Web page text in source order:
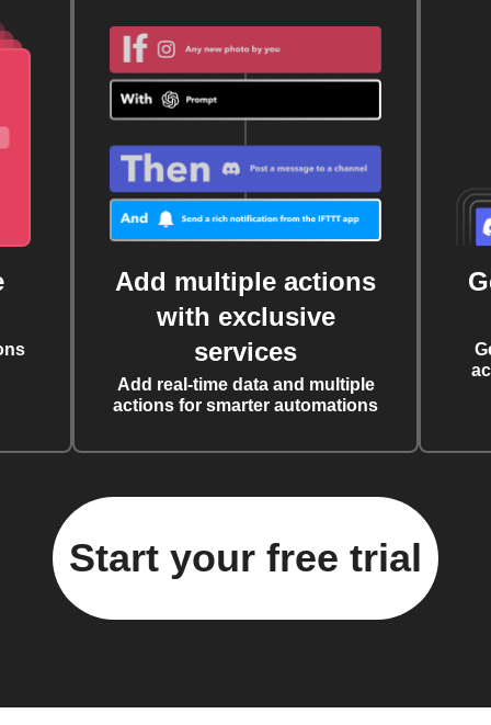
Add multiple actions
with exclusive
services
Add real-time data and multiple
actions for smarter automations
Start your free trial